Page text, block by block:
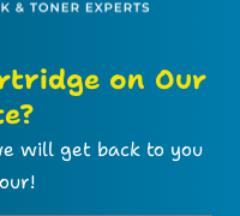
on Our
will get back to you